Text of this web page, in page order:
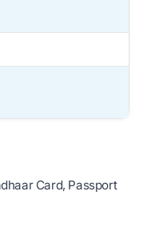
Card, Passport